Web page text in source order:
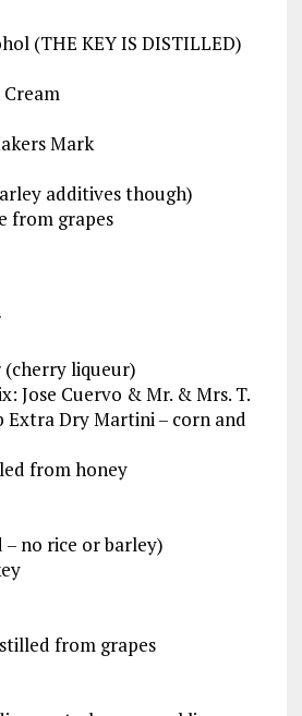
(THE KEY IS DISTILLED)
Cream
Mark
additives though)
from grapes
(cherry liqueur)
Jose Cuervo & Mr. & Mrs. T.
Extra Dry Martini – corn and
from honey
– no rice or barley)
from grapes